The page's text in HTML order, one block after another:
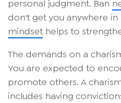
personal judgment. Ban
don't get you anywhere in
mindset helps to
The demands on a
You are expected to
promote others. A
includes having